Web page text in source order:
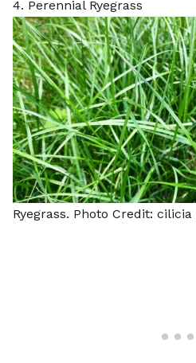
4. Perennial Ryegrass
Ryegrass. Photo Credit: cilicia